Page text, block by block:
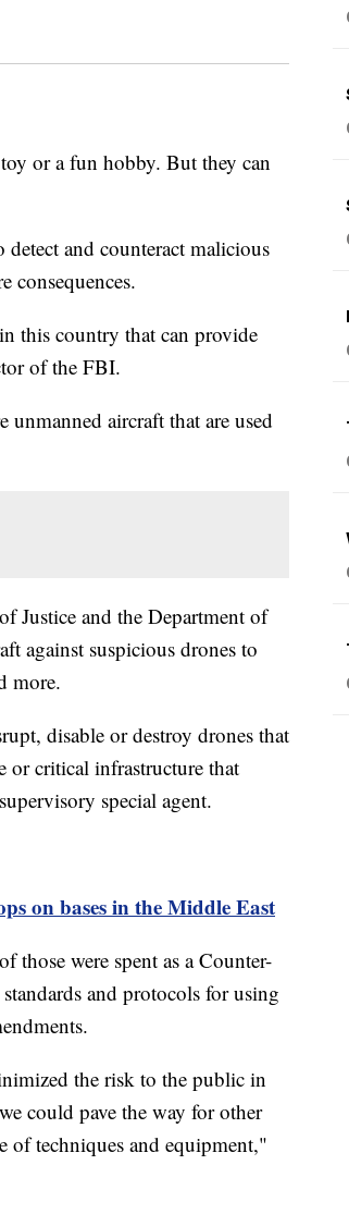
or a fun hobby. But they can
and counteract malicious
consequences.
this country that can provide
of the FBI.
aircraft that are used
Justice and the Department of
against suspicious drones to
more.
disable or destroy drones that
or critical infrastructure that
special agent.
on bases in the Middle East
those were spent as a Counter-
and protocols for using
the risk to the public in
could pave the way for other
of techniques and equipment,"